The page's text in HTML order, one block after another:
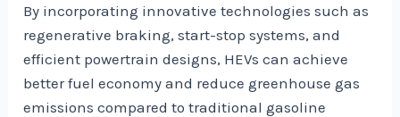
By incorporating innovative technologies such as
regenerative braking, start-stop systems, and
efficient powertrain designs, HEVs can achieve
better fuel economy and reduce greenhouse gas
emissions compared to traditional gasoline